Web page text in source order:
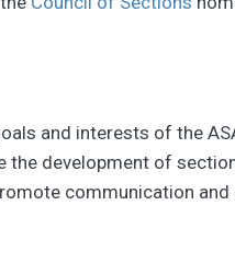
and interests of the
the development of
communication